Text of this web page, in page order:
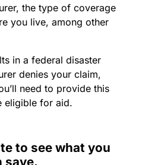
the type of coverage
you live, among other
in a federal disaster
denies your claim,
need to provide this
eligible for aid.
to see what you
save.